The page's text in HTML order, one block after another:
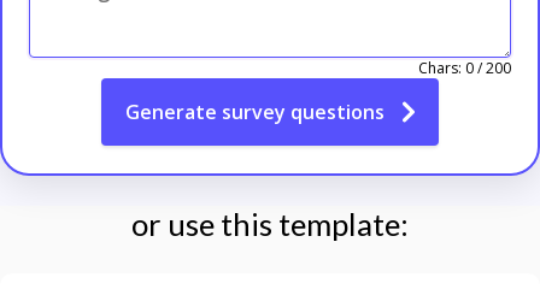
Chars: 0/200
Generate survey questions
or use this template: